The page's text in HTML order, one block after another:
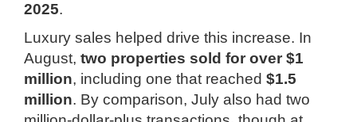
2025.
Luxury sales helped drive this increase. In
August, two properties sold for over $1
million, including one that reached $1.5
million. By comparison, July also had two